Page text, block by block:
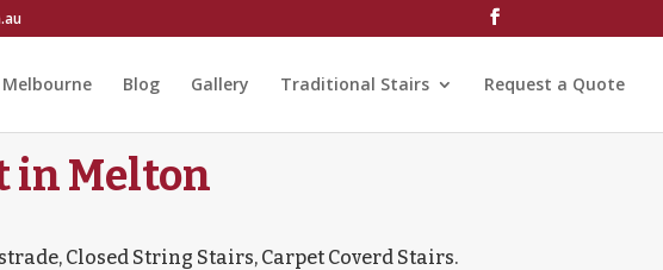
Blog Gallery Traditional Stairs Request a Quote
in Melton
Closed String Stairs, Carpet Coverd Stairs.